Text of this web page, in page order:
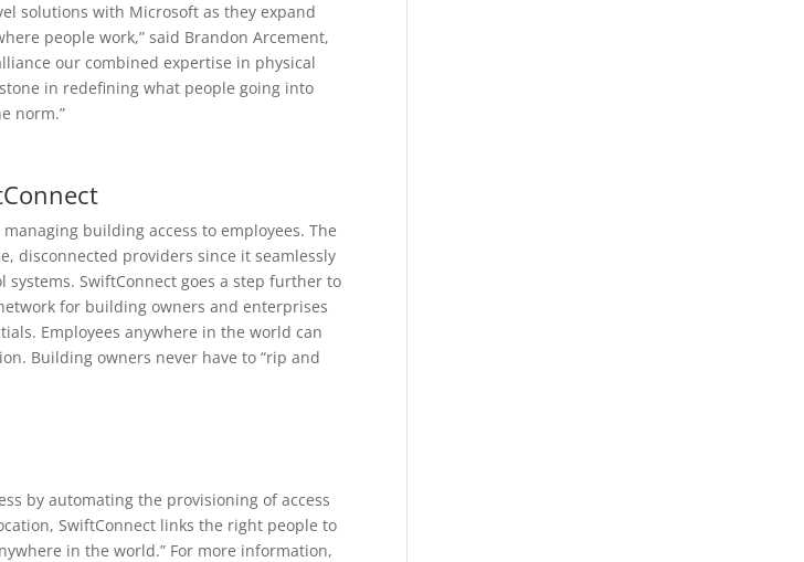
solutions with Microsoft as they expand
people work,” said Brandon Arcement,
our combined expertise in physical
in redefining what people going into
norm.”
building access to employees. The
disconnected providers since it seamlessly
SwiftConnect goes a step further to
for building owners and enterprises
Employees anywhere in the world can
Building owners never have to “rip and
by automating the provisioning of access
SwiftConnect links the right people to
in the world.” For more information,